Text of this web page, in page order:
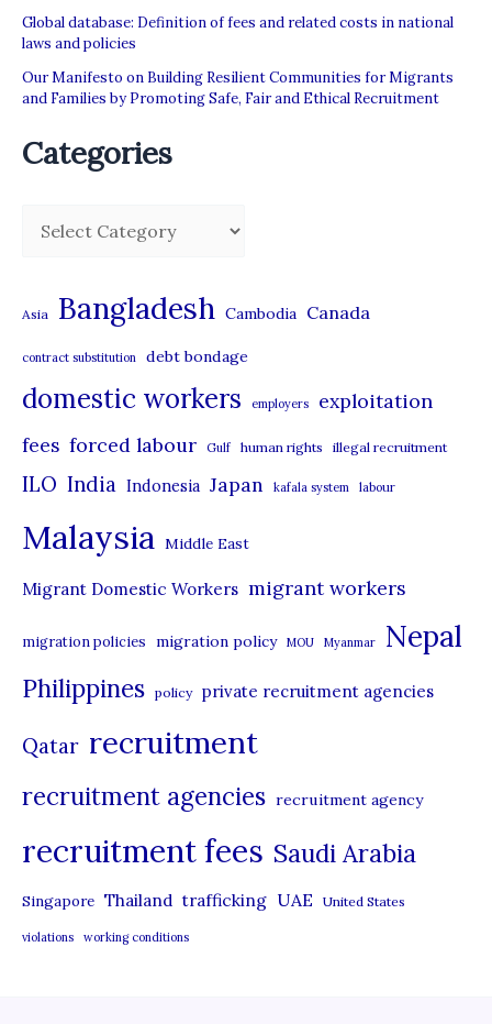
Global database: Definition of fees and related costs in national
laws and policies
Our Manifesto on Building Resilient Communities for Migrants
and Families by Promoting Safe, Fair and Ethical Recruitment
Categories
g
o
r
s
Asia Bangladesh Cambodia Canada
contract substitution debt bondage
domestic workers employers exploitation
fees forced labour Gulf human rights illegal recruitment
ILO India Indonesia Japan kafala system labour
Malaysia Middle East
Migrant Domestic Workers migrant workers
migration policies migration policy MOU Myanmar Nepal
Philippines policy private recruitment agencies
Qatar recruitment
recruitment agencies recruitment agency
recruitment fees Saudi Arabia
Singapore Thailand trafficking UAE United States
violations working conditions